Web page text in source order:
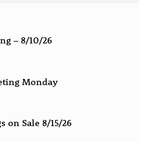
– 8/10/26
Monday
on Sale 8/15/26